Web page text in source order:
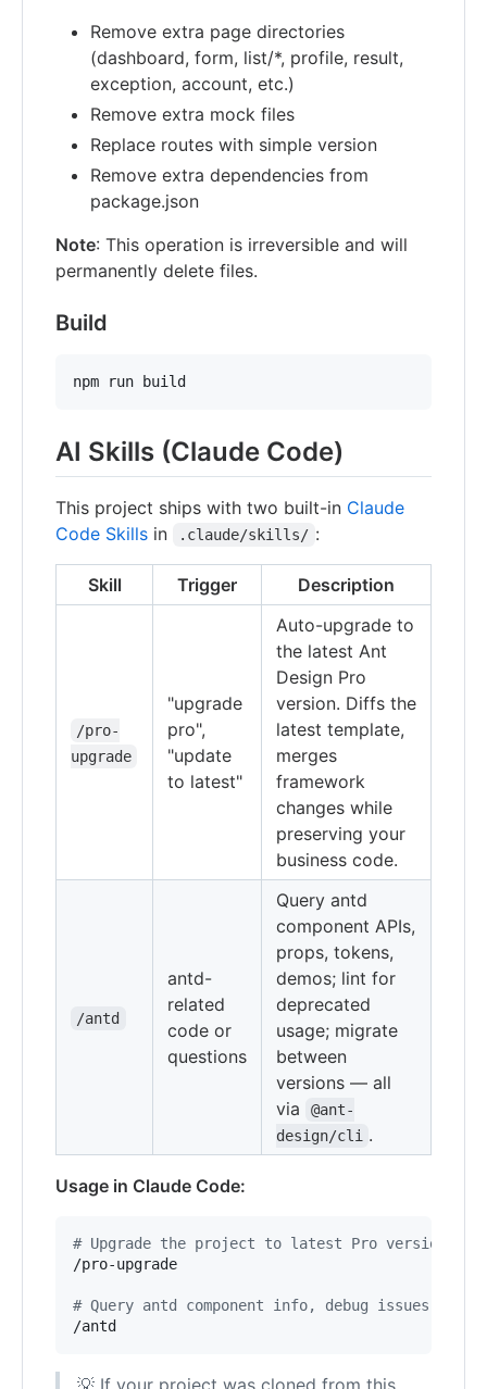
Remove extra page directories
(dashboard, form, list/*, profile, result,
exception, account, etc.)
Remove extra mock files
Replace routes with simple version
Remove extra dependencies from
package.json
Note: This operation is irreversible and will
permanently delete files.
Build
npm run build
AI Skills (Claude Code)
This project ships with two built-in Claude
Code Skills in .claude/skills/ :
Skill Trigger Description
/pro-
upgrade
"upgrade
pro",
"update
to latest"
Auto-upgrade to
the latest Ant
Design Pro
version. Diffs the
latest template,
merges
framework
changes while
preserving your
business code.
/antd
antd-
related
code or
questions
Query antd
component APIs,
props, tokens,
demos; lint for
deprecated
usage; migrate
between
versions — all
via
@ant-
design/cli .
Usage in Claude Code:
# Upgrade the project to latest Pro version
/pro-upgrade
# Query antd component info, debug issues,
/antd
💡 If your project was cloned from this